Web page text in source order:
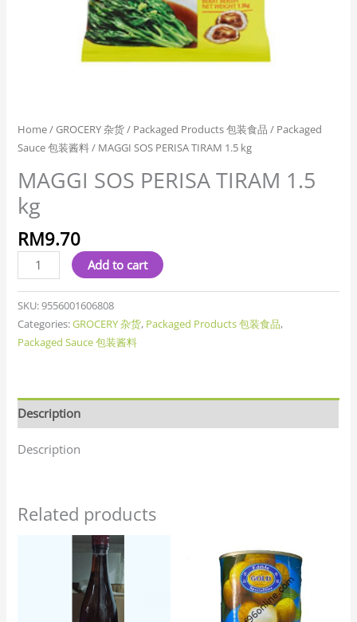
Home/GROCERY 杂货/ Packaged Products 包装食品 / Packaged
Sauce 包装酱料/ MAGGI SOS PERISA TIRAM 1.5 kg
MAGGI SOS PERISA TIRAM 1.5
kg
RM9.70
Add to cart
SKU:9556001606808
Categories:GROCERY 杂货, Packaged Products 包装食品,
Packaged Sauce 包装酱料
Description
Description
Related products